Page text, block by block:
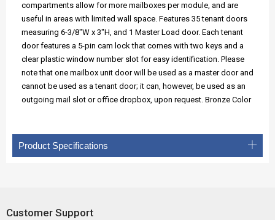
compartments allow for more mailboxes per module, and are
useful in areas with limited wall space. Features 35 tenant doors
measuring 6-3/8"W x 3"H, and 1 Master Load door. Each tenant
door features a 5-pin cam lock that comes with two keys and a
clear plastic window number slot for easy identification. Please
note that one mailbox unit door will be used as a master door and
cannot be used as a tenant door; it can, however, be used as an
outgoing mail slot or office dropbox, upon request. Bronze Color
Product Specifications
Customer Support